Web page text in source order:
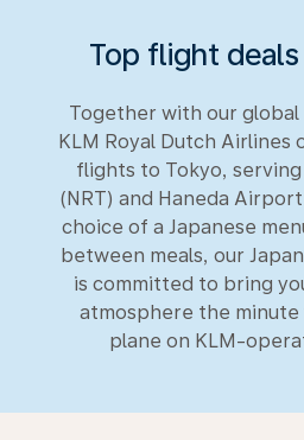
Top flight
Together with our
KLM Royal Dutch
flights to Tokyo,
(NRT) and Haneda
choice of a Japanese
between meals, our
is committed to bring
atmosphere the minute
plane on KLM-